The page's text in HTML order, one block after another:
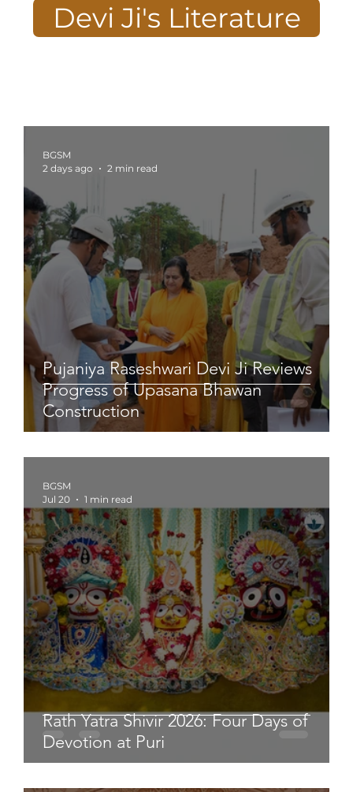
Devi Ji's Literature
Pujaniya Raseshwari Devi Ji Reviews
Progress of Upasana Bhawan
Construction
BGSM
2 days ago
2 min read
Rath Yatra Shivir 2026: Four Days of
Devotion at Puri
BGSM
Jul 20
1 min read